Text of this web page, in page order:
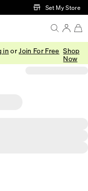
to Main ContentSet My Store
in or Join For Free Shop
Now